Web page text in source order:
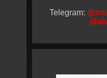
Telegram: